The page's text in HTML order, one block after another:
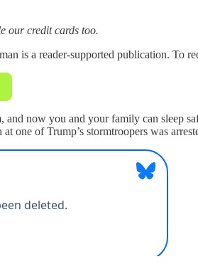
our credit cards too.
is a reader-supported publication. To
now you and your family can sleep
one of Trump’s stormtroopers was